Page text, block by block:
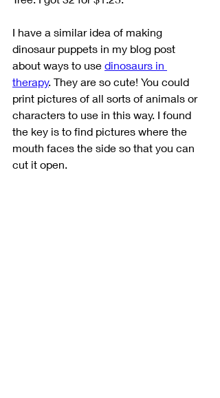
I have a similar idea of making
dinosaur puppets in my blog post
about ways to use dinosaurs in
therapy. They are so cute! You could
print pictures of all sorts of animals or
characters to use in this way. I found
the key is to find pictures where the
mouth faces the side so that you can
cut it open.